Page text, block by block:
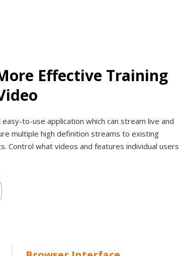
Effective Training
easy-to-use application which can stream live and
multiple high definition streams to existing
Control what videos and features individual users